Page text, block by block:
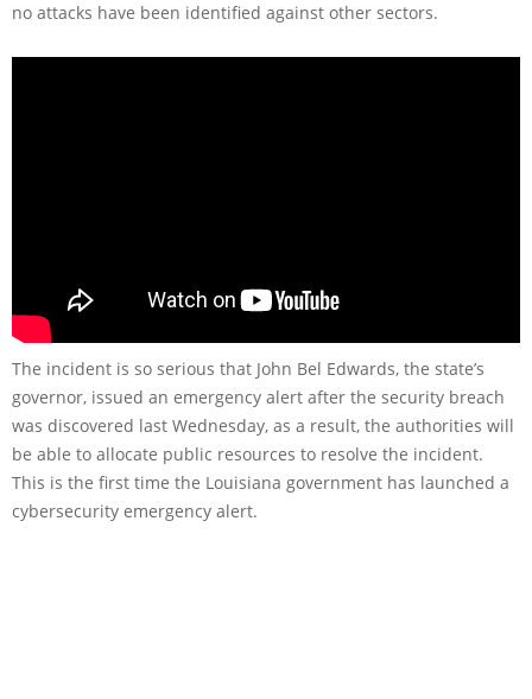
no attacks have been identified against other sectors.
The incident is so serious that John Bel Edwards, the state’s
governor, issued an emergency alert after the security breach
was discovered last Wednesday, as a result, the authorities will
be able to allocate public resources to resolve the incident.
This is the first time the Louisiana government has launched a
cybersecurity emergency alert.